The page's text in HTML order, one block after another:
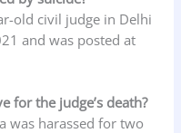
old civil judge in Delhi
and was posted at
for the judge’s death?
was harassed for two